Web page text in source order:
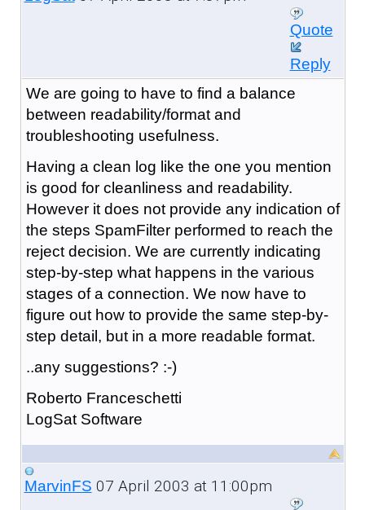
Quote
Reply
We are going to have to find a balance
between readability/format and
troubleshooting usefulness.
Having a clean log like the one you mention
is good for cleanliness and readability.
However it does not provide any indication of
the steps SpamFilter performed to reach the
reject decision. We are currently indicating
step-by-step what happens in the various
stages of a connection. We now have to
figure out how to provide the same step-by-
step detail, but in a more readable format.
..any suggestions? :-)
Roberto Franceschetti
LogSat Software
MarvinFS 07 April 2003 at 11:00pm